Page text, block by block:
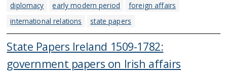
diplomacy
early modern period
foreign affairs
international relations
state papers
State Papers Ireland 1509-1782:
government papers on Irish affairs